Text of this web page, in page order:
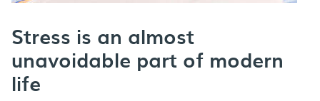
Stress is an almost
unavoidable part of modern
life